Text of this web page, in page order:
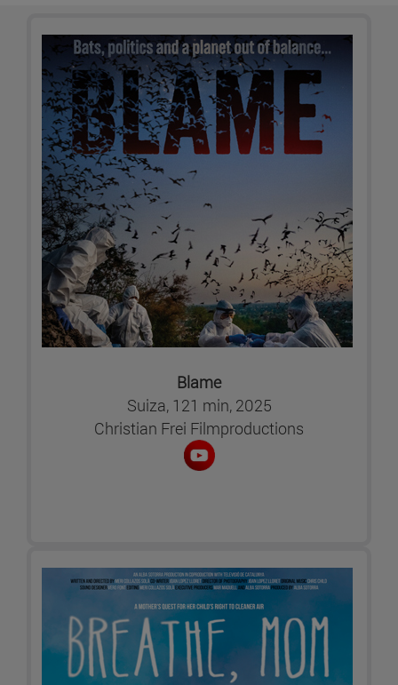
Blame
Suiza, 121 min, 2025
Christian Frei Filmproductions